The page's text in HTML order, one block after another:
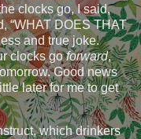
clocks go, I said,
“WHAT DOES THAT
and true joke.
clocks goforward,
Good news
later for me to get
which drinkers